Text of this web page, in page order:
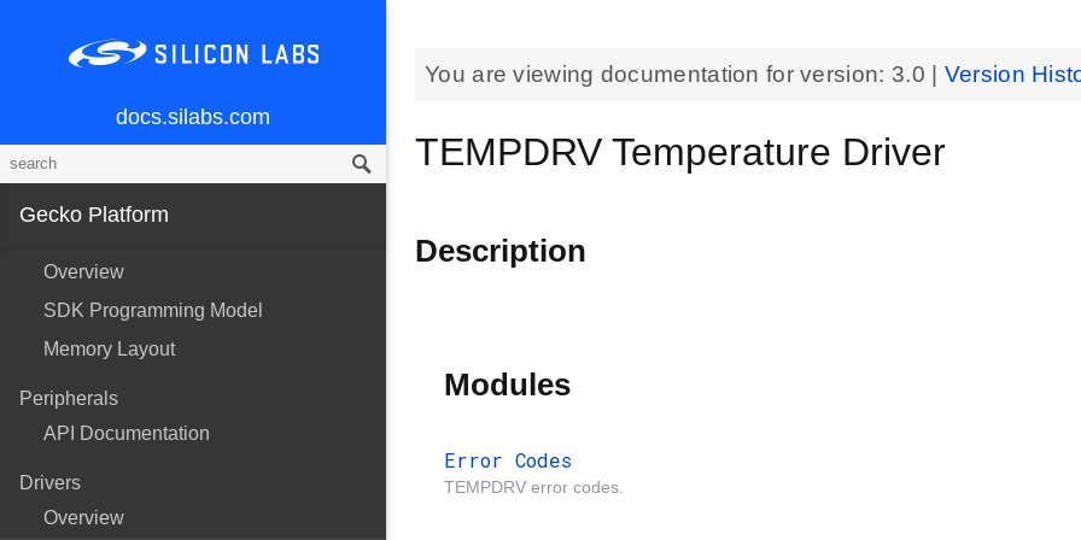
docs.silabs.com
Gecko Platform
Overview
SDK Programming Model
Memory Layout
Peripherals
API Documentation
Drivers
Overview
You are viewing documentation for version: 3.0 Version
TEMPDRV Temperature Driver
Description
Modules
Error Codes
TEMPDRV error codes.